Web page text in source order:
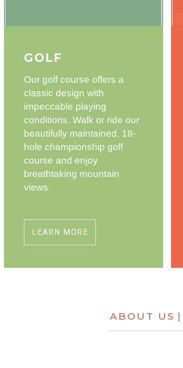
GOLF
Our golf course offers a
classic design with
impeccable playing
conditions. Walk or ride our
beautifully maintained, 18-
hole championship golf
course and enjoy
breathtaking mountain
views.
LEARN MORE
ABOUT US |